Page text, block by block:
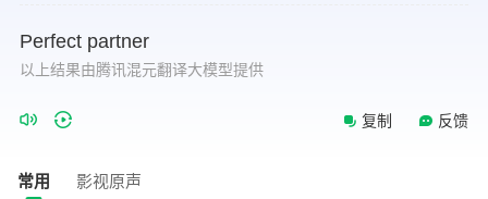
Perfect partner
以上结果由腾讯混元翻译大模型提供
复制 反馈
常用 影视原声